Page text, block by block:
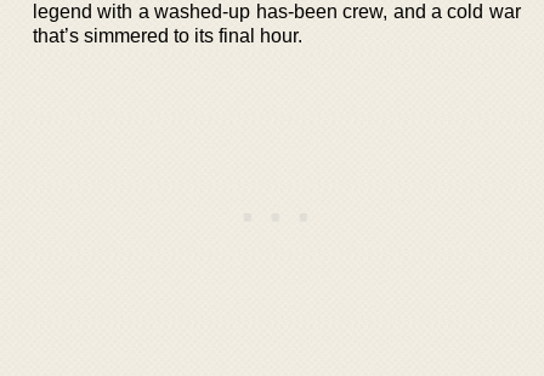
legend with a washed-up has-been crew, and a cold war
that’s simmered to its final hour.